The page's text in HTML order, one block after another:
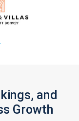
and
Growth